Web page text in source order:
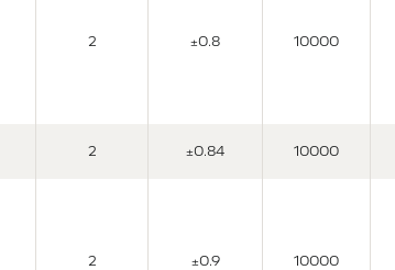
2 ±0.8 10000
2 ±0.84 10000
2 ±0.9 10000